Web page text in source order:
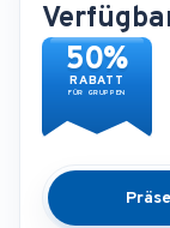
50%
RABATT
FÜR GRUPPEN